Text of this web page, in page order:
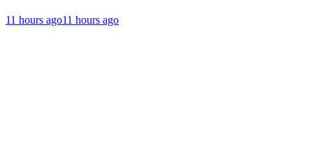
11 hours ago11 hours ago